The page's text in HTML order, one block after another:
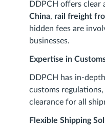
DDPCH offers
China, rail freight
hidden fees are
businesses.
Expertise in
DDPCH has in-
customs
clearance for all
Flexible Shipping